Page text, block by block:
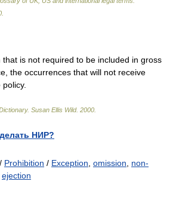
that is not required to be included in gross
the occurrences that will not receive
Susan Ellis Wild. 2000
НИР?
/ Prohibition / Exception omission
non-
ejection